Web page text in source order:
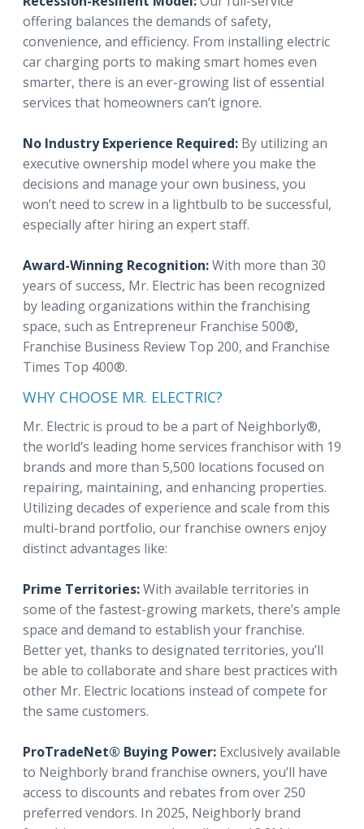
offering balances the demands of safety,
convenience, and efficiency. From installing electric
car charging ports to making smart homes even
smarter, there is an ever-growing list of essential
services that homeowners can’t ignore.
No Industry Experience Required: By utilizing an
executive ownership model where you make the
decisions and manage your own business, you
won’t need to screw in a lightbulb to be successful,
especially after hiring an expert staff.
Award-Winning Recognition:With more than 30
years of success, Mr. Electric has been recognized
by leading organizations within the franchising
space, such as Entrepreneur Franchise 500®,
Franchise Business Review Top 200, and Franchise
Times Top 400®.
WHY CHOOSE MR. ELECTRIC?
Mr. Electric is proud to be a part of Neighborly®,
the world’s leading home services franchisor with 19
brands and more than 5,500 locations focused on
repairing, maintaining, and enhancing properties.
Utilizing decades of experience and scale from this
multi-brand portfolio, our franchise owners enjoy
distinct advantages like:
Prime Territories:With available territories in
some of the fastest-growing markets, there’s ample
space and demand to establish your franchise.
Better yet, thanks to designated territories, you’ll
be able to collaborate and share best practices with
other Mr. Electric locations instead of compete for
the same customers.
ProTradeNet® Buying Power: Exclusively available
to Neighborly brand franchise owners, you’ll have
access to discounts and rebates from over 250
preferred vendors. In 2025, Neighborly brand